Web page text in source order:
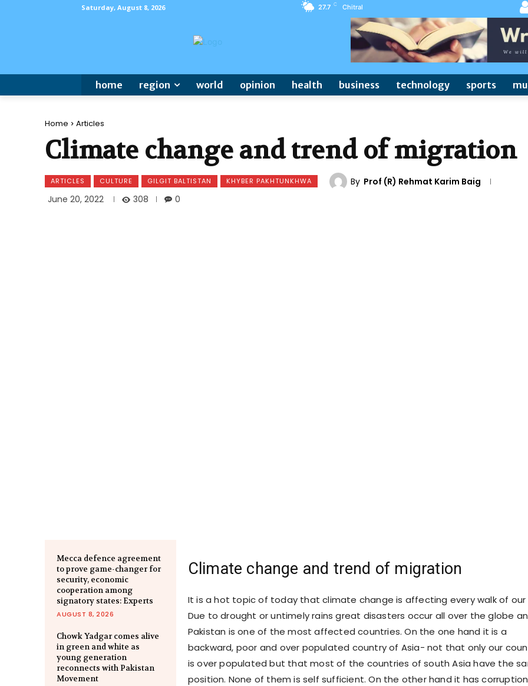
Saturday, August 8, 2026 27.7 C Chitral
home region world opinion health business technology sports
Home Articles
Climate change and trend of migration
ARTICLES CULTURE GILGIT BALTISTAN KHYBER PAKHTUNKHWA By Prof (R) Rehmat Karim Baig
June 20, 2022
308 0
Mecca defence agreement
to prove game-changer for
security, economic
cooperation among
signatory states: Experts
AUGUST 8, 2026
Chowk Yadgar comes alive
in green and white as
young generation
reconnects with Pakistan
Movement
Climate change and trend of migration
It is a hot topic of today that climate change is affecting every walk of our
Due to drought or untimely rains great disasters occur all over the globe
Pakistan is one of the most affected countries. On the one hand it is a
backward, poor and over populated country of Asia- not that only our
is over populated but that most of the countries of south Asia have the
position. None of them is self sufficient. On the other hand it has